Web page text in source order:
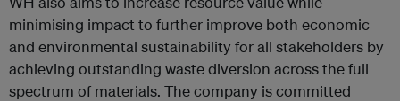
minimising impact to further improve both economic
and environmental sustainability for all stakeholders by
achieving outstanding waste diversion across the full
spectrum of materials. The company is committed